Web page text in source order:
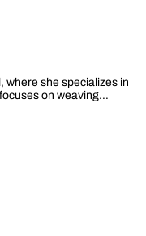
where she specializes in
on weaving…